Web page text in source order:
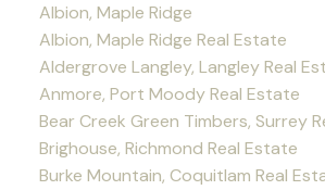
Albion, Maple Ridge
Albion, Maple Ridge Real Estate
Aldergrove Langley, Langley Real
Anmore, Port Moody Real Estate
Bear Creek Green Timbers, Surrey
Brighouse, Richmond Real Estate
Burke Mountain, Coquitlam Real